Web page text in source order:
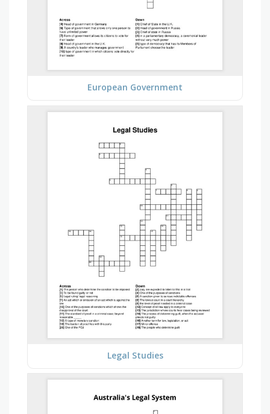
European Government
Legal Studies